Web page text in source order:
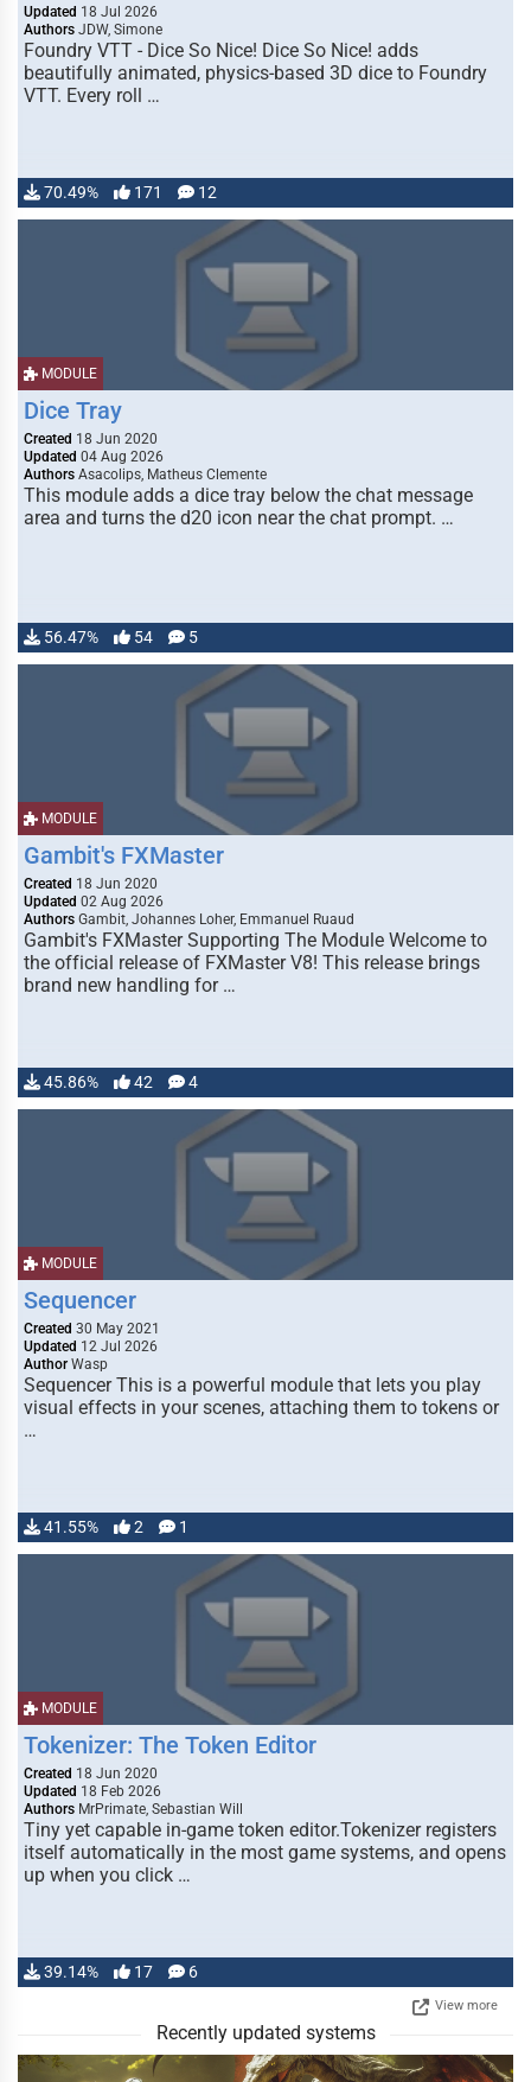
Updated 18 Jul 2026
Authors JDW, Simone
Foundry VTT - Dice So Nice! Dice So Nice! adds
beautifully animated, physics-based 3D dice to Foundry
VTT. Every roll …
70.49% 171 12
MODULE
Dice Tray
Created 18 Jun 2020
Updated 04 Aug 2026
Authors Asacolips, Matheus Clemente
This module adds a dice tray below the chat message
area and turns the d20 icon near the chat prompt. …
56.47% 54 5
MODULE
Gambit's FXMaster
Created 18 Jun 2020
Updated 02 Aug 2026
Authors Gambit, Johannes Loher, Emmanuel Ruaud
Gambit's FXMaster Supporting The Module Welcome to
the official release of FXMaster V8! This release brings
brand new handling for …
45.86% 42 4
MODULE
Sequencer
Created 30 May 2021
Updated 12 Jul 2026
Author Wasp
Sequencer This is a powerful module that lets you play
visual effects in your scenes, attaching them to tokens or
…
41.55% 2 1
MODULE
Tokenizer: The Token Editor
Created 18 Jun 2020
Updated 18 Feb 2026
Authors MrPrimate, Sebastian Will
Tiny yet capable in-game token editor.Tokenizer registers
itself automatically in the most game systems, and opens
up when you click …
39.14% 17 6
View more
Recently updated systems